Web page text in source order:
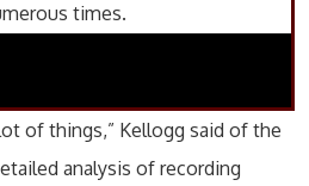
times.
of things,” Kellogg said of the
analysis of recording